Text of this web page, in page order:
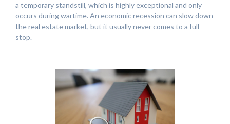
a temporary standstill, which is highly exceptional and only
occurs during wartime. An economic recession can slow down
the real estate market, but it usually never comes to a full
stop.